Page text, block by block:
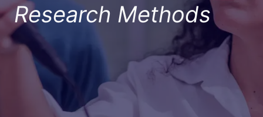
Research Methods